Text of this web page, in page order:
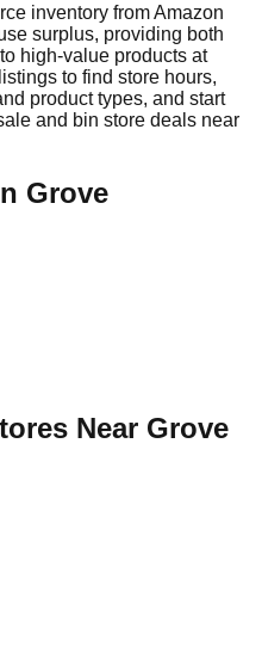
inventory from Amazon
surplus, providing both
high-value products at
to find store hours,
product types, and start
and bin store deals near
Grove
Near Grove